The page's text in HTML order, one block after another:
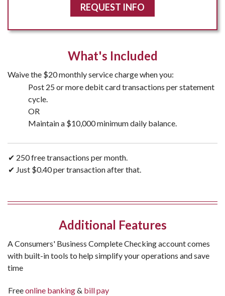
REQUEST INFO
What's Included
Waive the $20 monthly service charge when you:
Post 25 or more debit card transactions per statement
cycle.
OR
Maintain a $10,000 minimum daily balance.
✔ 250 free transactions per month.
✔ Just $0.40 per transaction after that.
Additional Features
A Consumers' Business Complete Checking account comes
with built-in tools to help simplify your operations and save
time
Freeonline banking& bill pay